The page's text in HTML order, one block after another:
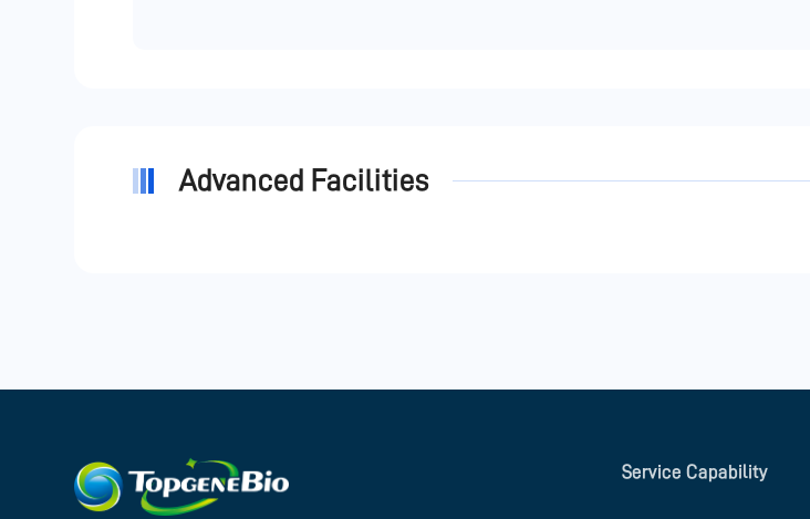
Advanced Facilities
Service Capability